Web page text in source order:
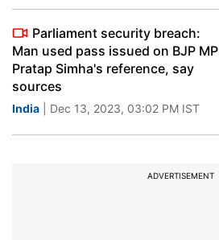
Parliament security breach:
Man used pass issued on BJP MP
Pratap Simha's reference, say
sources
India | Dec 13, 2023, 03:02 PM IST
ADVERTISEMENT